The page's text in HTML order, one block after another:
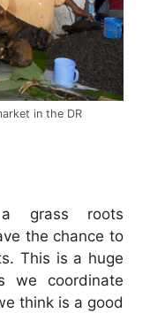
in the DR
grass roots
the chance to
This is a huge
we coordinate
think is a good